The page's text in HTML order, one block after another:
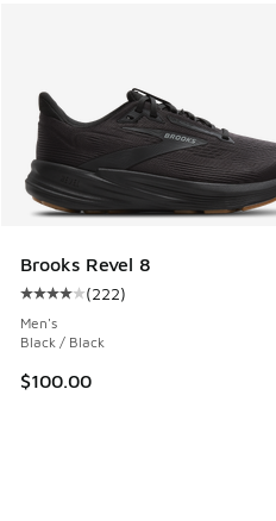
Brooks Revel 8
Average customer rating -
(222)
Men's
Black / Black
$100.00